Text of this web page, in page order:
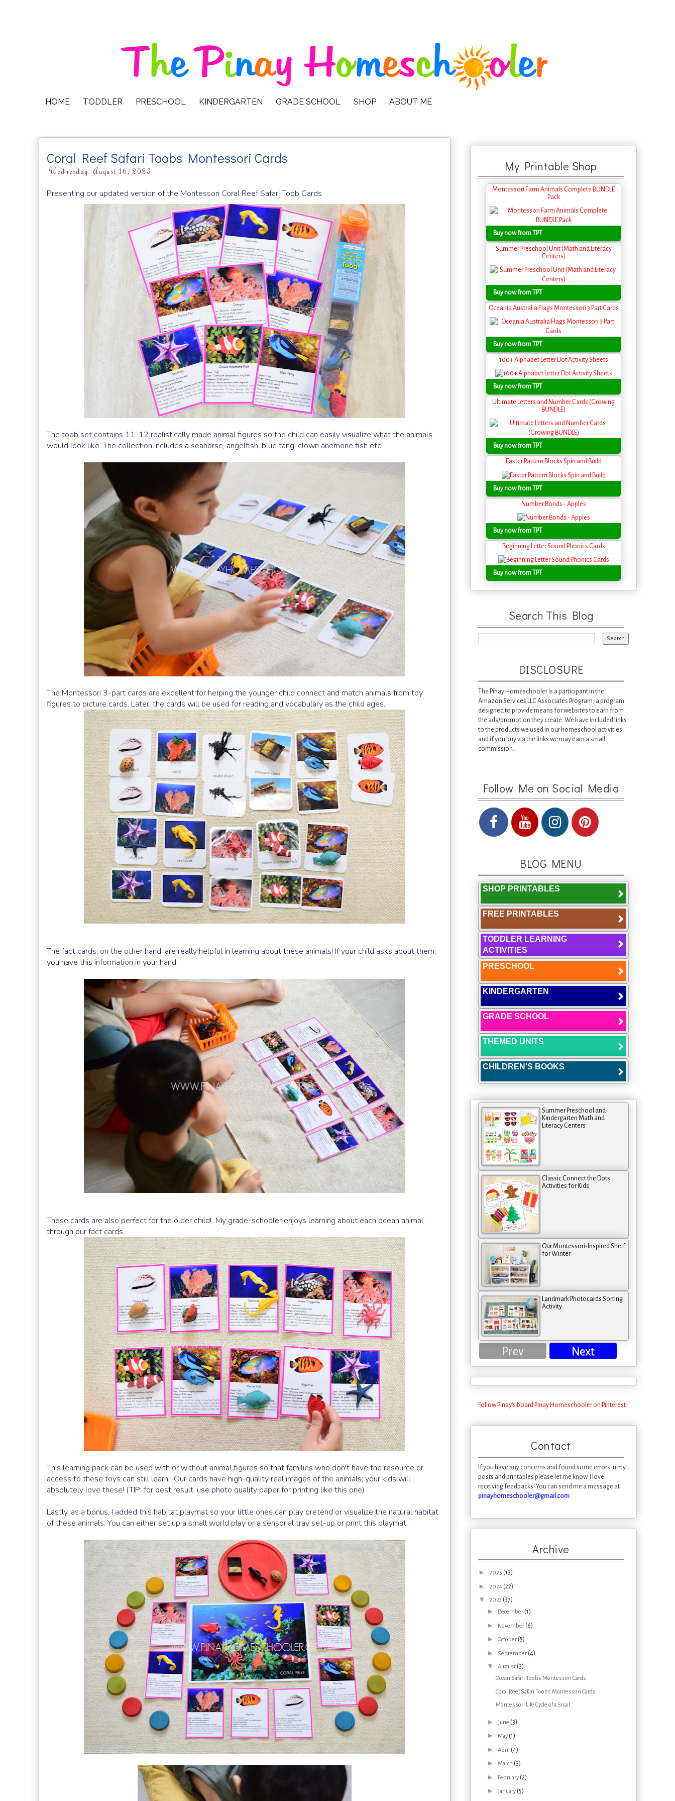
HOME TODDLER PRESCHOOL KINDERGARTEN GRADE SCHOOL SHOP ABOUT ME
Coral Reef Safari Toobs Montessori Cards
Wednesday, August 16, 2023
Presenting our updated version of the Montessori Coral Reef Safari Toob Cards
The toob set contains 11-12 realistically made animal figures so the child can easily visualize what the animals
would look like. The collection includes a seahorse, angelfish, blue tang, clown anemone fish etc.
The Montessori 3-part cards are excellent for helping the younger child connect and match animals from toy
figures to picture cards. Later, the cards will be used for reading and vocabulary as the child ages.
The fact cards, on the other hand, are really helpful in learning about these animals! If your child asks about them,
you have this information in your hand.
These cards are also perfect for the older child! My grade-schooler enjoys learning about each ocean animal
through our fact cards.
This learning pack can be used with or without animal figures so that families who don't have the resource or
access to these toys can still learn. Our cards have high-quality real images of the animals; your kids will
absolutely love these! (TIP: for best result, use photo quality paper for printing like this one)
Lastly, as a bonus, I added this habitat playmat so your little ones can play pretend or visualize the natural habitat
of these animals. You can either set up a small world play or a sensorial tray set-up or print this playmat.
My Printable Shop
Montessori Farm Animals Complete BUNDLE
Pack
Buy now from TPT
Summer Preschool Unit (Math and Literacy
Centers)
Buy now from TPT
Oceania Australia Flags Montessori 3 Part Cards
Buy now from TPT
100+ Alphabet Letter Dot Activity Sheets
Buy now from TPT
Ultimate Letters and Number Cards (Growing
BUNDLE)
Buy now from TPT
Easter Pattern Blocks Spin and Build
Buy now from TPT
Number Bonds - Apples
Buy now from TPT
Beginning Letter Sound Phonics Cards
Buy now from TPT
Search This Blog
DISCLOSURE
The Pinay Homeschooler is a participant in the
Amazon Services LLC Associates Program, a program
designed to provide means for websites to earn from
the ads/promotion they create. We have included links
to the products we used in our homeschool activities
and if you buy via the links we may earn a small
commission.
Follow Me on Social Media
BLOG MENU
SHOP PRINTABLES
FREE PRINTABLES
TODDLER LEARNING
ACTIVITIES
PRESCHOOL
KINDERGARTEN
GRADE SCHOOL
THEMED UNITS
CHILDREN'S BOOKS
Summer Preschool and
Kindergarten Math and
Literacy Centers
Classic Connect the Dots
Activities for Kids
Our Montessori-Inspired Shelf
for Winter
Landmark Photocards Sorting
Activity
Prev Next
Follow Pinay's board Pinay Homeschooler on Pinterest.
Contact
If you have any concerns and found some errors in my
posts and printables please let me know. I love
receiving feedbacks! You can send me a message at
pinayhomeschooler@gmail.com
Archive
► 2025 (13)
► 2024 (22)
▼ 2023 (37)
► December (1)
► November (6)
► October (5)
► September (4)
▼ August (3)
Ocean Safari Toobs Montessori Cards
Coral Reef Safari Toobs Montessori Cards
Montessori Life Cycle of a Snail
► June (3)
► May (1)
► April (4)
► March (3)
► February (2)
► January (5)